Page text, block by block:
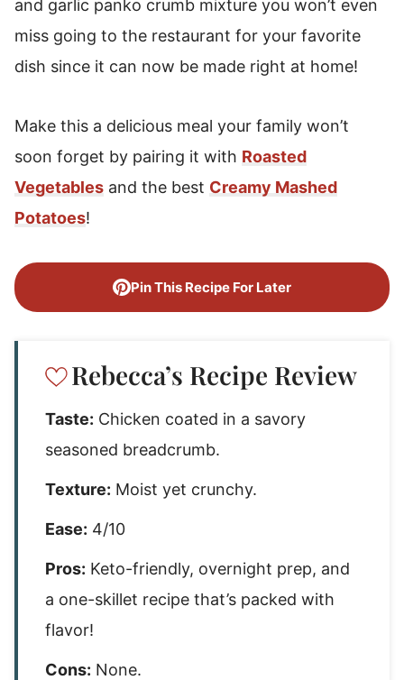
and garlic panko crumb mixture you won’t even
miss going to the restaurant for your favorite
dish since it can now be made right at home!
Make this a delicious meal your family won’t
soon forget by pairing it with Roasted
Vegetables and the best Creamy Mashed
Potatoes!
Pin This Recipe For Later
Rebecca’s Recipe Review
Taste: Chicken coated in a savory
seasoned breadcrumb.
Texture: Moist yet crunchy.
Ease: 4/10
Pros: Keto-friendly, overnight prep, and
a one-skillet recipe that’s packed with
flavor!
Cons: None.